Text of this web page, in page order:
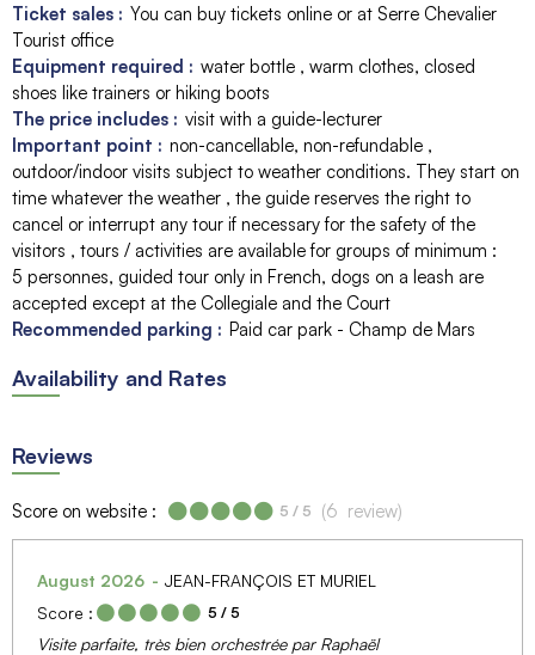
Ticket sales : You can buy tickets online or at Serre Chevalier
Tourist office
Equipment required : water bottle
warm clothes, closed
shoes like trainers or hiking boots
The price includes : visit with a guide-lecturer
Important point : non-cancellable, non-refundable
outdoor/indoor visits subject to weather conditions. They start on
time whatever the weather
the guide reserves the right to
cancel or interrupt any tour if necessary for the safety of the
visitors
tours / activities are available for groups of minimum :
5 personnes guided tour only in French dogs on a leash are
accepted except at the Collegiale and the Court
Recommended parking : Paid car park - Champ de Mars
Availability and Rates
Reviews
Score on website : 5 / 5 (6 review)
August 2026
JEAN-FRANÇOIS ET MURIEL
Score :
5 / 5
Visite parfaite, très bien orchestrée par Raphaël